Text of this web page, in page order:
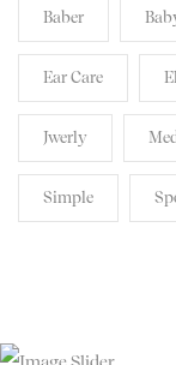
Baber
Ear Care
Jwerly
Simple